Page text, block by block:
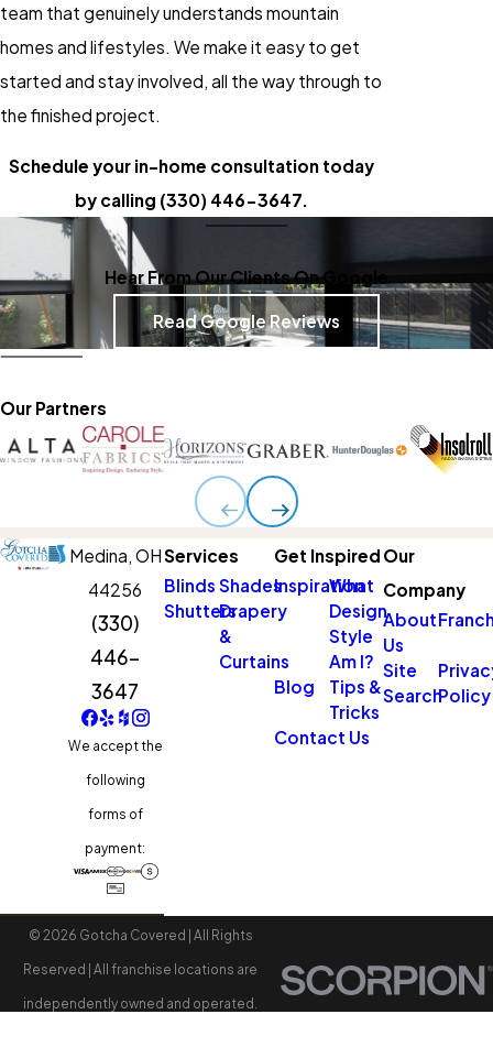
team that genuinely understands mountain
homes and lifestyles. We make it easy to get
started and stay involved, all the way through to
the finished project.
Schedule your in-home consultation today
by calling (330) 446-3647.
Hear From Our Clients On Google
Read Google Reviews
Our Partners
Medina, OH
44256
(330)
446-
3647
We accept the
following
forms of
payment:
Services
Blinds Shades
ShuttersDrapery
&
Curtains
Get Inspired
Inspiration
What
Design
Style
Am I?
Blog
Tips &
Tricks
Contact Us
Our
Company
About
Us
Site
SearchPolicy
© 2026 Gotcha Covered | All Rights
Reserved | All franchise locations are
independently owned and operated.